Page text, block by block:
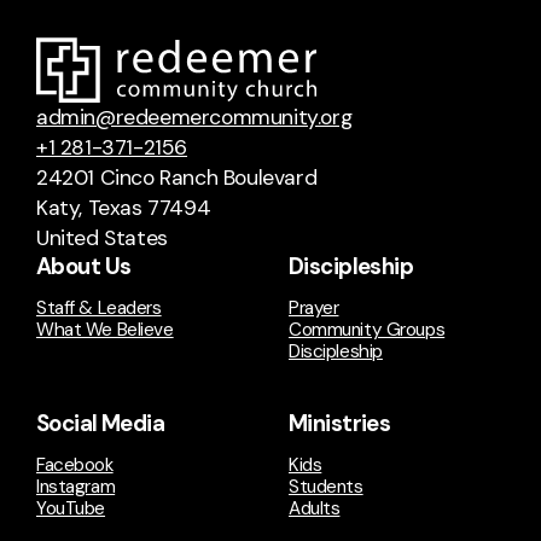
admin@redeemercommunity.org
+1 281-371-2156
24201 Cinco Ranch Boulevard
Katy, Texas 77494
United States
About Us
Staff & Leaders
What We Believe
Discipleship
Prayer
Community Groups
Discipleship
Social Media
Facebook
Instagram
YouTube
Ministries
Kids
Students
Adults